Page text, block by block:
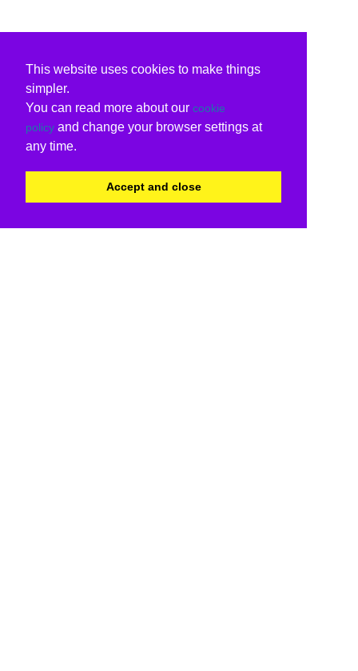
This website uses cookies to make things
simpler.
You can read more about our cookie
policy and change your browser settings at
any time.
Accept and close